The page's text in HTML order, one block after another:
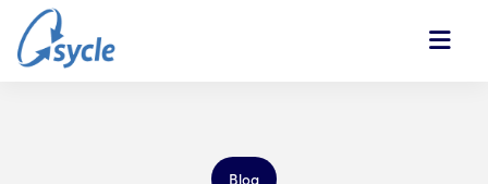
Skip to Main Content
Blog